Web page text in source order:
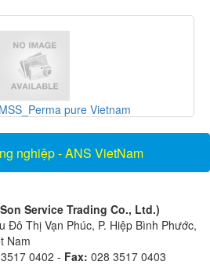
UX15-0DC_Thiết bị đo luư
nghiệp - ANS VietNam
Service Trading Co., Ltd.)
Đô Thị Vạn Phúc, P. Hiệp Bình Phước,
Nam
0402 - Fax: 028 3517 0403